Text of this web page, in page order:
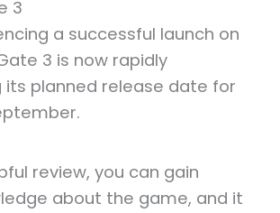
3
a successful launch on
3 is now rapidly
its planned release date for
review, you can gain
about the game, and it